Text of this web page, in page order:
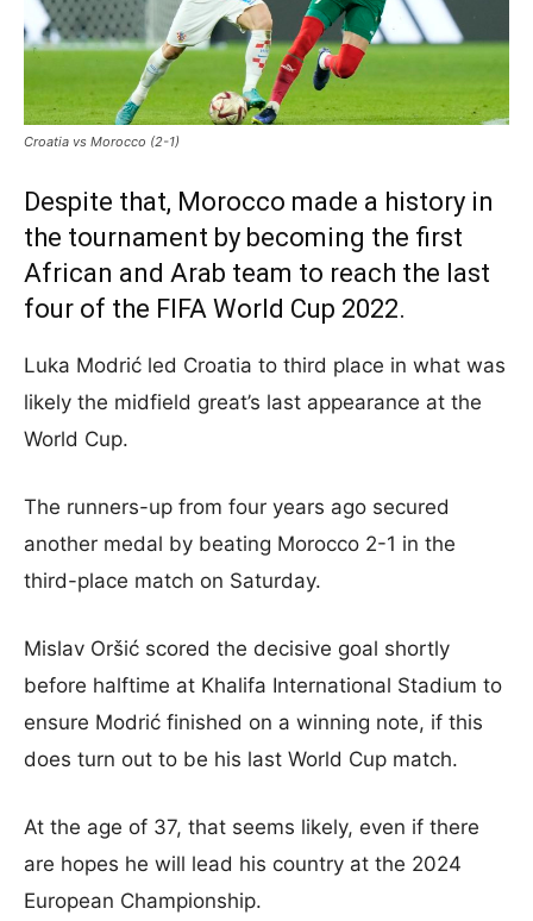
Croatia vs Morocco (2-1)
Despite that, Morocco made a history in
the tournament by becoming the first
African and Arab team to reach the last
four of the FIFA World Cup 2022.
Luka Modrić led Croatia to third place in what was
likely the midfield great’s last appearance at the
World Cup.
The runners-up from four years ago secured
another medal by beating Morocco 2-1 in the
third-place match on Saturday.
Mislav Oršić scored the decisive goal shortly
before halftime at Khalifa International Stadium to
ensure Modrić finished on a winning note, if this
does turn out to be his last World Cup match.
At the age of 37, that seems likely, even if there
are hopes he will lead his country at the 2024
European Championship.